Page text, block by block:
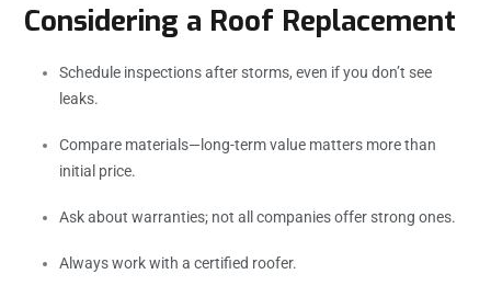
Considering a Roof Replacement
Schedule inspections after storms, even if you don’t see
leaks.
Compare materials—long-term value matters more than
initial price.
Ask about warranties; not all companies offer strong ones.
Always work with a certified roofer.